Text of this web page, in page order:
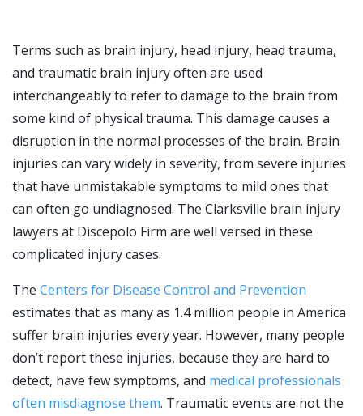
Terms such as brain injury, head injury, head trauma,
and traumatic brain injury often are used
interchangeably to refer to damage to the brain from
some kind of physical trauma. This damage causes a
disruption in the normal processes of the brain. Brain
injuries can vary widely in severity, from severe injuries
that have unmistakable symptoms to mild ones that
can often go undiagnosed. The Clarksville brain injury
lawyers at Discepolo Firm are well versed in these
complicated injury cases.
The Centers for Disease Control and Prevention
estimates that as many as 1.4 million people in America
suffer brain injuries every year. However, many people
don’t report these injuries, because they are hard to
detect, have few symptoms, and medical professionals
often misdiagnose them. Traumatic events are not the